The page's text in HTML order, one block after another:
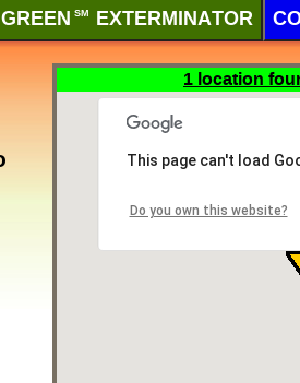
SM EXTERMINATOR
1 location
This page can't load
Do you own this website?